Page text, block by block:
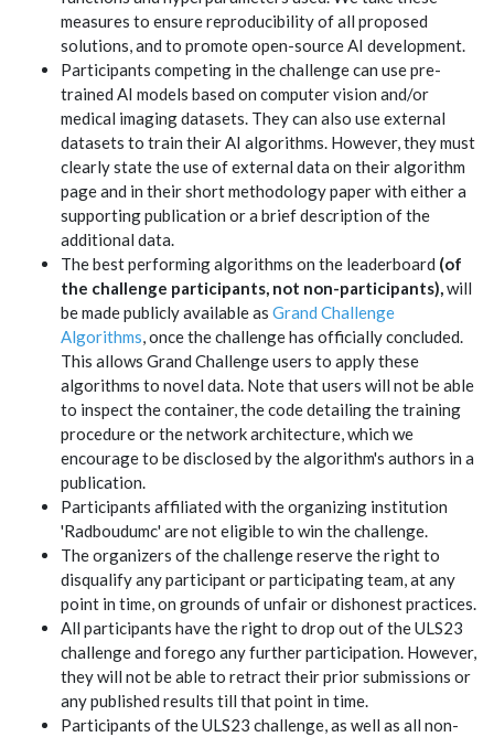
measures to ensure reproducibility of all proposed
solutions, and to promote open-source AI development.
Participants competing in the challenge can use pre-
trained AI models based on computer vision and/or
medical imaging datasets. They can also use external
datasets to train their AI algorithms. However, they must
clearly state the use of external data on their algorithm
page and in their short methodology paper with either a
supporting publication or a brief description of the
additional data.
The best performing algorithms on the leaderboard (of
the challenge participants, not non-participants),will
be made publicly available as Grand Challenge
Algorithms, once the challenge has officially concluded.
This allows Grand Challenge users to apply these
algorithms to novel data. Note that users will not be able
to inspect the container, the code detailing the training
procedure or the network architecture, which we
encourage to be disclosed by the algorithm's authors in a
publication.
Participants affiliated with the organizing institution
'Radboudumc' are not eligible to win the challenge.
The organizers of the challenge reserve the right to
disqualify any participant or participating team, at any
point in time, on grounds of unfair or dishonest practices.
All participants have the right to drop out of the ULS23
challenge and forego any further participation. However,
they will not be able to retract their prior submissions or
any published results till that point in time.
Participants of the ULS23 challenge, as well as all non-